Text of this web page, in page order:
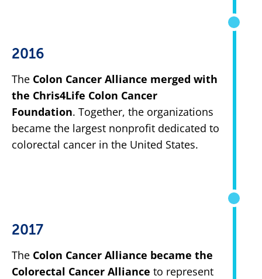
2016
The Colon Cancer Alliance merged with
the Chris4Life Colon Cancer
Foundation. Together, the organizations
became the largest nonprofit dedicated to
colorectal cancer in the United States.
2017
The Colon Cancer Alliance became the
Colorectal Cancer Alliance to represent